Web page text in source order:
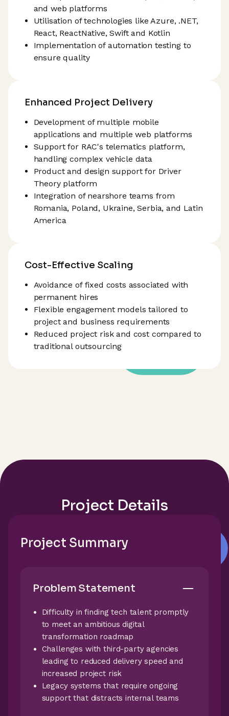
and web platforms
Utilisation of technologies like Azure, .NET,
React, ReactNative, Swift and Kotlin
Implementation of automation testing to
ensure quality
Enhanced Project Delivery
Development of multiple mobile
applications and multiple web platforms
Support for RAC's telematics platform,
handling complex vehicle data
Product and design support for Driver
Theory platform
Integration of nearshore teams from
Romania, Poland, Ukraine, Serbia, and Latin
America
Cost-Effective Scaling
Avoidance of fixed costs associated with
permanent hires
Flexible engagement models tailored to
project and business requirements
Reduced project risk and cost compared to
traditional outsourcing
Project Details
Project Summary
Problem Statement
Difficulty in finding tech talent promptly
to meet an ambitious digital
transformation roadmap
Challenges with third-party agencies
leading to reduced delivery speed and
increased project risk
Legacy systems that require ongoing
support that distracts internal teams